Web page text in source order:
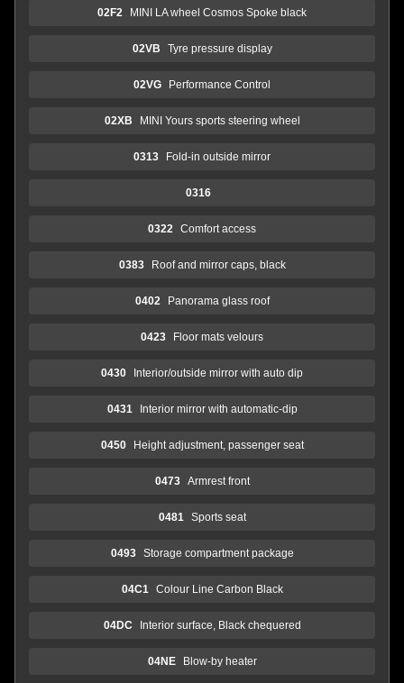
02F2 MINI LA wheel Cosmos Spoke black
02VB Tyre pressure display
02VG Performance Control
02XB MINI Yours sports steering wheel
0313 Fold-in outside mirror
0316
0322 Comfort access
0383 Roof and mirror caps, black
0402 Panorama glass roof
0423 Floor mats velours
0430 Interior/outside mirror with auto dip
0431 Interior mirror with automatic-dip
0450 Height adjustment, passenger seat
0473 Armrest front
0481 Sports seat
0493 Storage compartment package
04C1 Colour Line Carbon Black
04DC Interior surface, Black chequered
04NE Blow-by heater